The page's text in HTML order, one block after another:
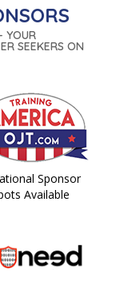
YOUR
SEEKERS ON
Sponsor
Available